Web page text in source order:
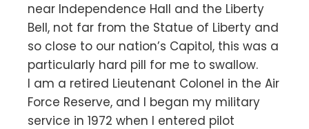
near Independence Hall and the Liberty
Bell, not far from the Statue of Liberty and
so close to our nation’s Capitol, this was a
particularly hard pill for me to swallow.
I am a retired Lieutenant Colonel in the Air
Force Reserve, and I began my military
service in 1972 when I entered pilot